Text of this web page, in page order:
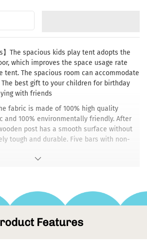
】The spacious kids play tent adopts the
which improves the space usage rate
The spacious room can accommodate
best gift to your children for birthday
with friends
fabric is made of 100% high quality
and 100% environmentally friendly. After
post has a smooth surface without
tough and durable. Five bars with non-
easier to store and carry. The children's
inside and outside - for home, balcony,
or for a picnic.
personal space for little secrets and
Features